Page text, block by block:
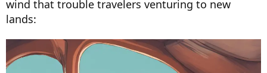
wind that trouble travelers venturing to new
lands: